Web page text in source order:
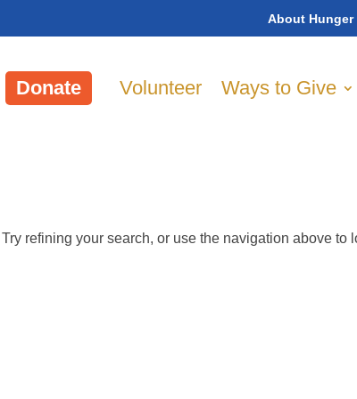
About Hunger
Donate Volunteer Ways to Give
refining your search, or use the navigation above to